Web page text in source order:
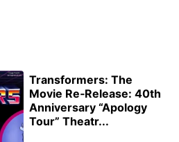
Transformers: The
Movie Re‑Release: 40th
Anniversary “Apology
Tour” Theatr...